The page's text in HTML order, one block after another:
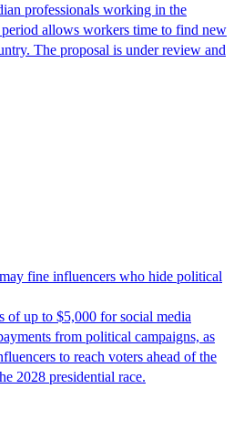
professionals working in the
allows workers time to find new
The proposal is under review and
fine influencers who hide political
of up to $5,000 for social media
from political campaigns, as
to reach voters ahead of the
2028 presidential race.